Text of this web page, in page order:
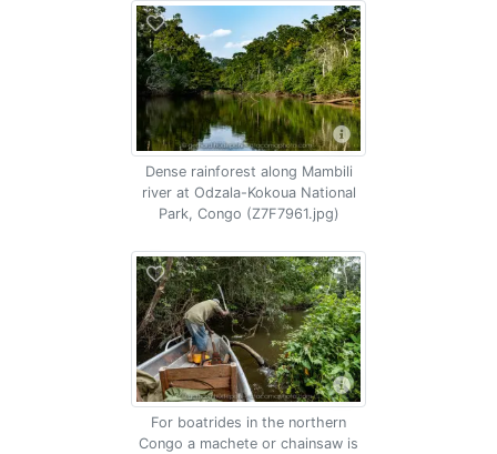
Dense rainforest along Mambili
river at Odzala-Kokoua National
Park, Congo (Z7F7961.jpg)
For boatrides in the northern
Congo a machete or chainsaw is